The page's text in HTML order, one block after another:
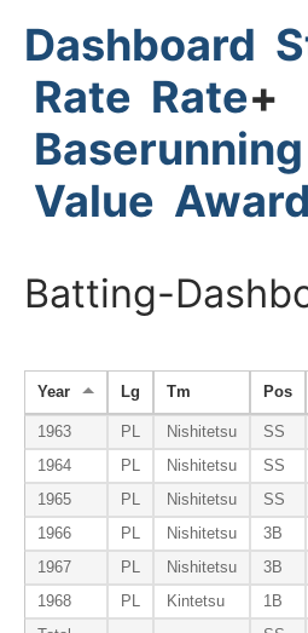
Dashboard
Rate Rate+
Baserunning
Value
Batting-
Year Lg Tm Pos
1963 PL Nishitetsu SS
1964
PL Nishitetsu SS
1965
PL Nishitetsu SS
1966
PL Nishitetsu 3B
1967
PL Nishitetsu 3B
1968
PL Kintetsu 1B